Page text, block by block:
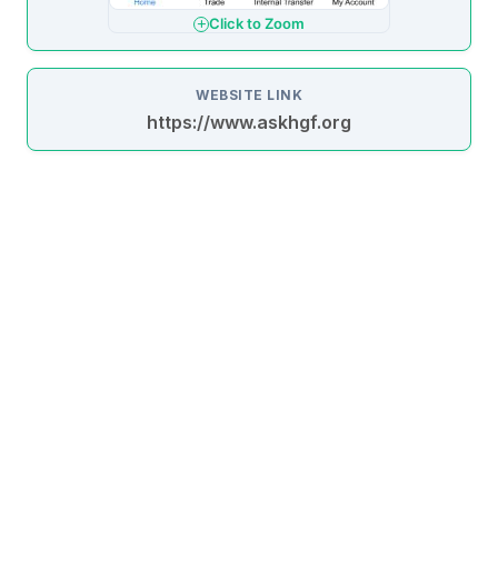
Click to Zoom
WEBSITE LINK
https://www.askhgf.org